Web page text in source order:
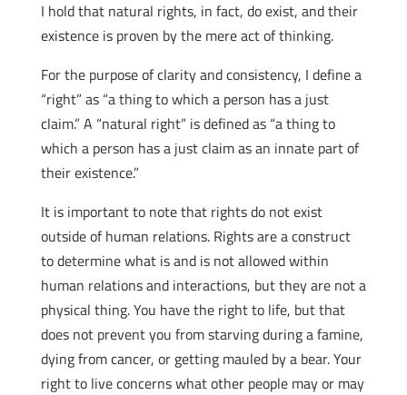
I hold that natural rights, in fact, do exist, and their
existence is proven by the mere act of thinking.
For the purpose of clarity and consistency, I define a
“right” as “a thing to which a person has a just
claim.” A “natural right” is defined as “a thing to
which a person has a just claim as an innate part of
their existence.”
It is important to note that rights do not exist
outside of human relations. Rights are a construct
to determine what is and is not allowed within
human relations and interactions, but they are not a
physical thing. You have the right to life, but that
does not prevent you from starving during a famine,
dying from cancer, or getting mauled by a bear. Your
right to live concerns what other people may or may